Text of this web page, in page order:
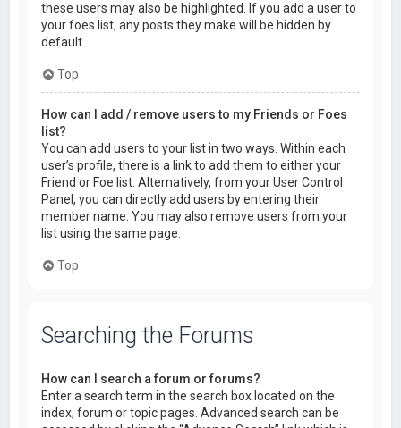
these users may also be highlighted. If you add a user to
your foes list, any posts they make will be hidden by
default.
Top
How can I add / remove users to my Friends or Foes
list?
You can add users to your list in two ways. Within each
user’s profile, there is a link to add them to either your
Friend or Foe list. Alternatively, from your User Control
Panel, you can directly add users by entering their
member name. You may also remove users from your
list using the same page.
Top
Searching the Forums
How can I search a forum or forums?
Enter a search term in the search box located on the
index, forum or topic pages. Advanced search can be